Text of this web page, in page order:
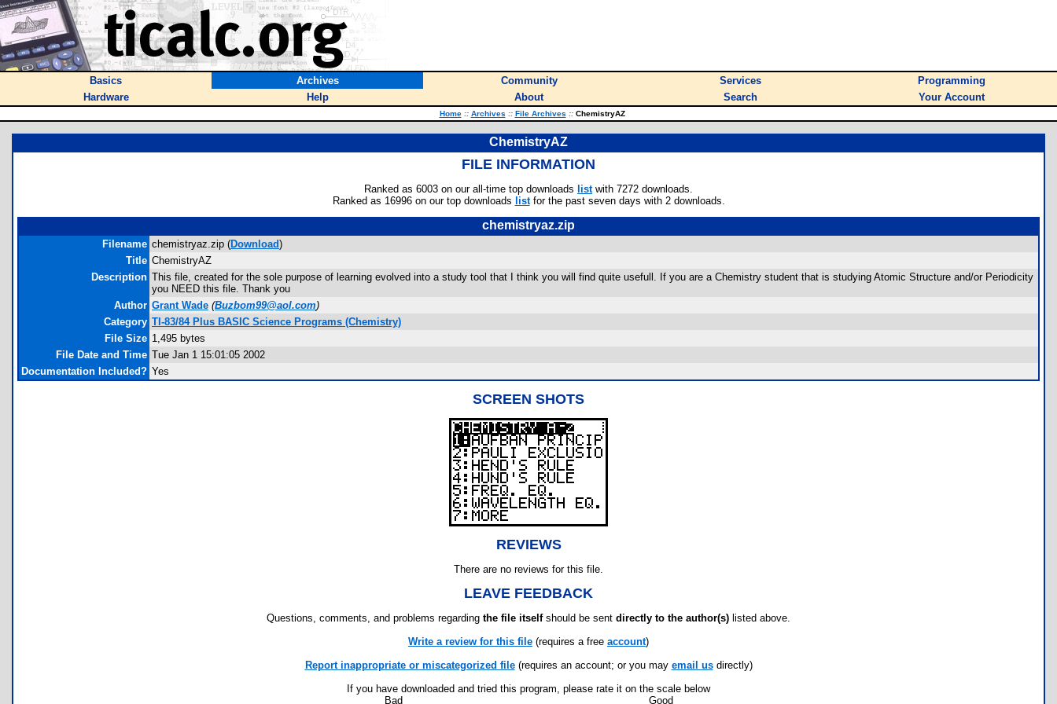
Basics Archives Community Services
Programming
Hardware
Help About Search Your Account
Home :: Archives :: File Archives ::ChemistryAZ
ChemistryAZ
FILE INFORMATION
Ranked as 6003 on our all-time top downloads listwith 7272 downloads.
Ranked as 16996 on our top downloads listfor the past seven days with 2 downloads.
chemistryaz.zip
Filename chemistryaz.zip (Download)
Title ChemistryAZ
Description This file, created for the sole purpose of learning evolved into a study tool that I think you will find quite usefull. If you are a Chemistry student that is studying Atomic Structure and/or Periodicity
you NEED this file. Thank you
Author Grant Wade (Buzbom99@aol.com)
Category TI-83/84 Plus BASIC Science Programs (Chemistry)
File Size 1,495 bytes
File Date and Time Tue Jan 1 15:01:05 2002
Documentation Included? Yes
SCREEN SHOTS
REVIEWS
There are no reviews for this file.
LEAVE FEEDBACK
Questions, comments, and problems regarding the file itselfshould be sent directly to the author(s) listed above.
Write a review for this file (requires a free account)
Report inappropriate or miscategorized file(requires an account; or you may email usdirectly)
If you have downloaded and tried this program, please rate it on the scale below
Bad
Good